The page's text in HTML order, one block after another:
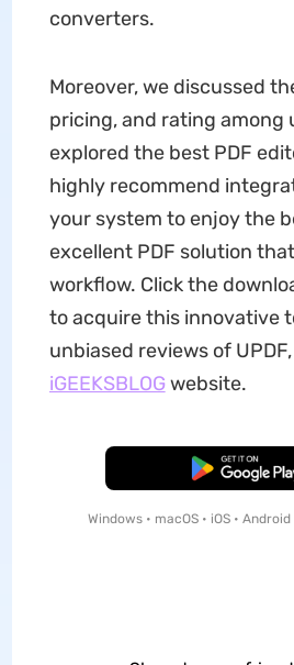
converters.
Moreover, we discussed
pricing, and rating among
explored the best PDF
highly recommend
your system to enjoy the
excellent PDF solution
workflow. Click the
to acquire this innovative
unbiased reviews of
iGEEKSBLOGwebsite.
Free Download
Windows • macOS • iOS • Android